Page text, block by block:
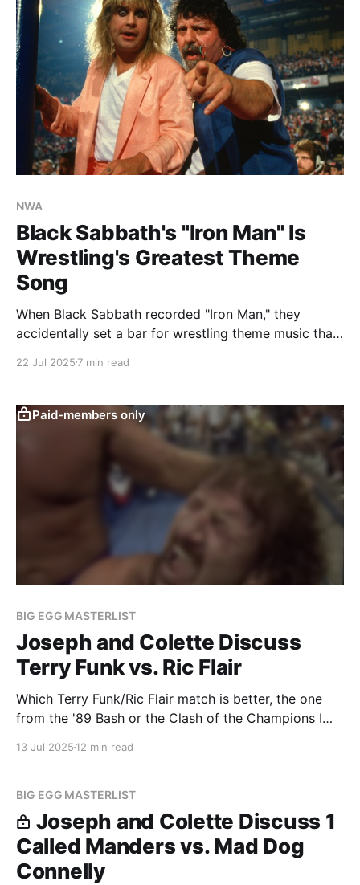
NWA
Black Sabbath's "Iron Man" Is
Wrestling's Greatest Theme
Song
When Black Sabbath recorded "Iron Man," they
accidentally set a bar for wrestling theme music that
it.
22 Jul 2025 7 min read
Paid-members only
BIG EGG MASTERLIST
Joseph and Colette Discuss
Terry Funk vs. Ric Flair
Which Terry Funk/Ric Flair match is better, the one
from the '89 Bash or the Clash of the Champions I
13 Jul 2025 12 min read
BIG EGG MASTERLIST
Joseph and Colette Discuss 1
Called Manders vs. Mad Dog
Connelly